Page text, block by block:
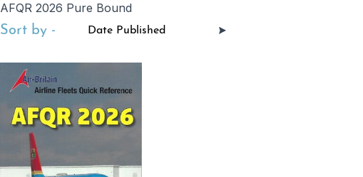
AFQR 2026 Pure Bound
Sort by -